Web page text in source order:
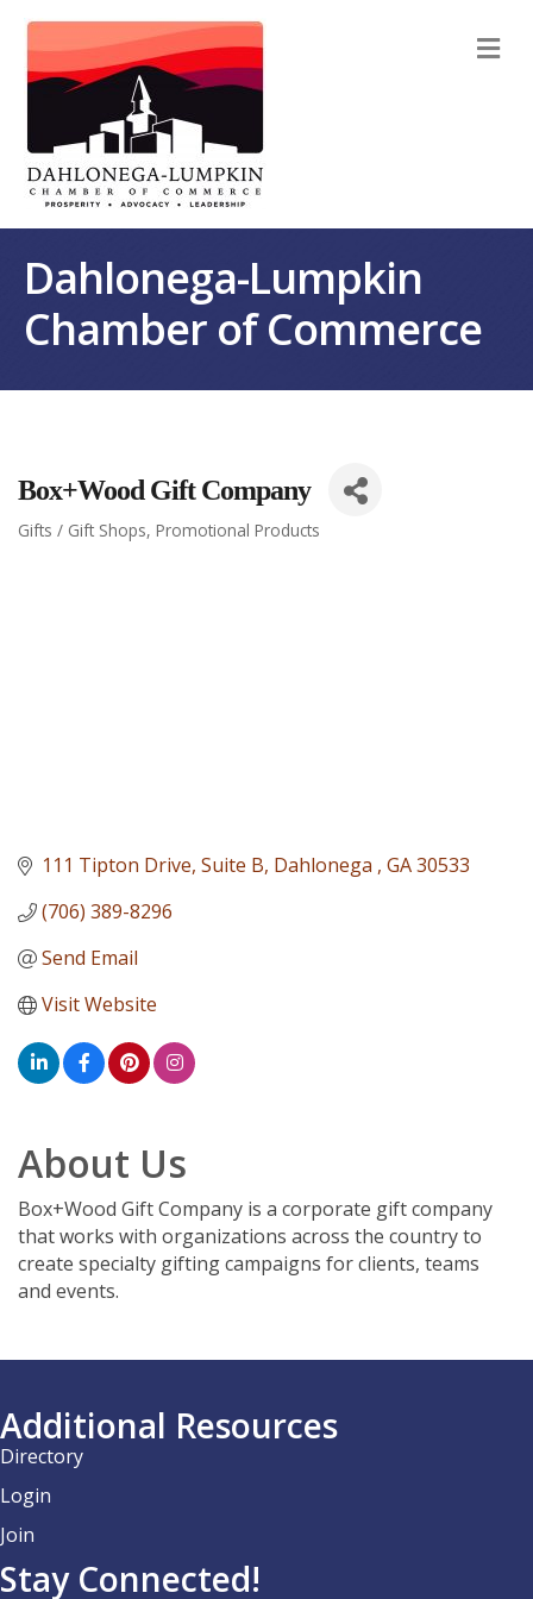
Dahlonega-Lumpkin
Chamber of Commerce
Box+Wood Gift Company
Categories
Gifts / Gift Shops Promotional Products
111 Tipton Drive Suite B Dahlonega GA30533
(706) 389-8296
Send Email
Visit Website
About Us
Box+Wood Gift Company is a corporate gift company
that works with organizations across the country to
create specialty gifting campaigns for clients, teams
and events.
Additional Resources
Directory
Login
Join
Stay Connected!